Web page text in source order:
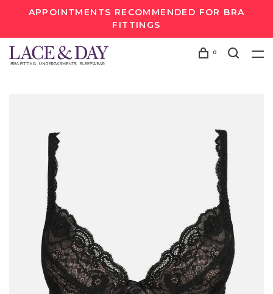
APPOINTMENTS RECOMMENDED FOR BRA
FITTINGS
0